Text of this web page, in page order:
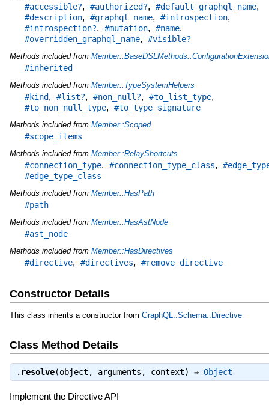
#accessible?, #authorized?, #default_graphql_name,
#description, #graphql_name, #introspection,
#introspection?, #mutation, #name,
#overridden_graphql_name, #visible?
Methods included from
#inherited
Methods included from Member::TypeSystemHelpers
#kind, #list?, #non_null?, #to_list_type,
#to_non_null_type, #to_type_signature
Methods included from Member::Scoped
#scope_items
Methods included from Member::RelayShortcuts
#connection_type, #connection_type_class,
#edge_type_class
Methods included from Member::HasPath
#path
Methods included from Member::HasAstNode
#ast_node
Methods included from Member::HasDirectives
#directive, #directives, #remove_directive
Constructor Details
This class inherits a constructor from GraphQL::Schema::Directive
Class Method Details
. resolve(object, arguments, context) ⇒ Object
Implement the Directive API